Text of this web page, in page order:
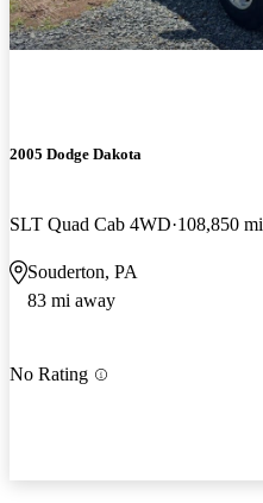
2005 Dodge Dakota
SLT Quad Cab 4WD 108,850 mi
Souderton, PA
83 mi away
No Rating